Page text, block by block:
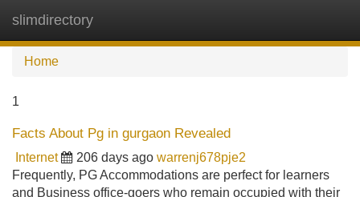
slimdirectory
Home
1
Facts About Pg in gurgaon Revealed
Internet 206 days ago warrenj678pje2
Frequently, PG Accommodations are perfect for learners
and Business office-goers who remain occupied with their